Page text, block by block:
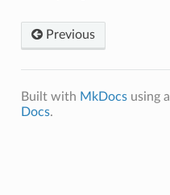
Previous
Built with MkDocsusing a
Docs.